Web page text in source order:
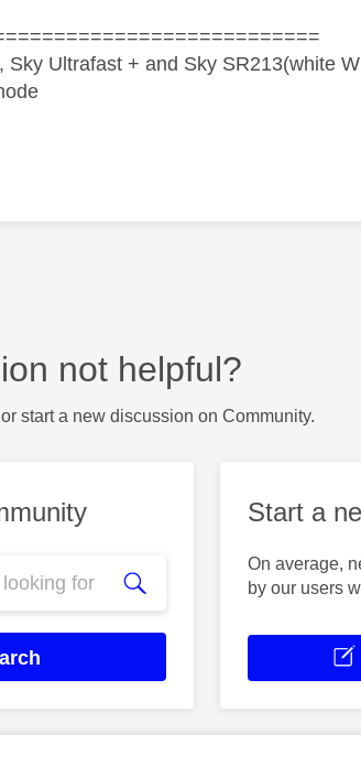
Ultrafast + and Sky SR213(white
not helpful?
start a new discussion on Community.
Start a
On average,
by our users